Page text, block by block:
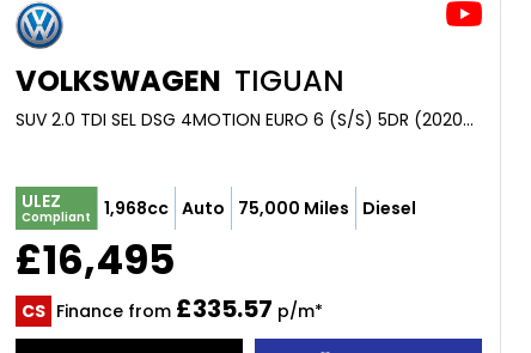
VOLKSWAGEN TIGUAN
SUV 2.0 TDI SEL DSG 4MOTION EURO 6 (S/S) 5DR (2020/70)
ULEZ
Compliant 1,968cc Auto 75,000 Miles Diesel
£16,495
CS Finance from £335.57 p/m*